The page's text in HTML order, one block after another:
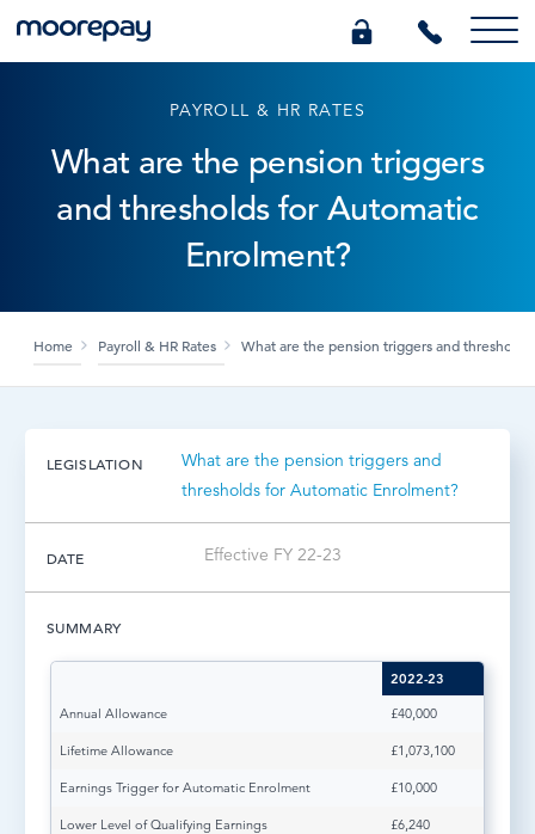
Knowledge Centre
GET A QUOTE
PAYROLL & HR RATES
What are the pension triggers
and thresholds for Automatic
Enrolment?
Home Payroll & HR Rates What are the pension triggers and
LEGISLATION
What are the pension triggers and
thresholds for Automatic Enrolment?
DATE Effective FY 22-23
SUMMARY
2022-23
Annual Allowance £40,000
Lifetime Allowance £1,073,100
Earnings Trigger for Automatic Enrolment £10,000
Lower Level of Qualifying Earnings £6,240